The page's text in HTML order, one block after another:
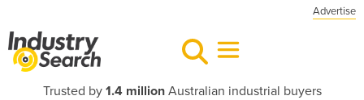
Advertise
Trusted by 1.4 millionAustralian industrial buyers